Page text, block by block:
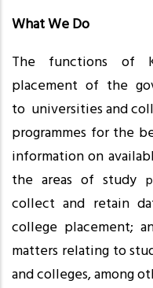
What We Do
The functions of
placement of the
to universities and
programmes for the
information on
the areas of study
collect and retain
college placement;
matters relating to
and colleges, among